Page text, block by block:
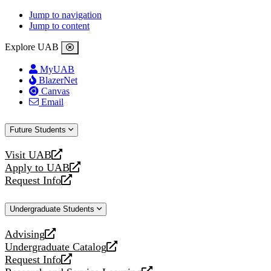
Jump to navigation
Jump to content
Explore UAB
MyUAB
BlazerNet
Canvas
Email
Future Students
Visit UAB
opens
a
new
Apply to UAB
opens
a
website
Request Info
opens
new
Undergraduate Students
Advising
opens
a
new
Undergraduate Catalog
opens
a
Request Info
opens